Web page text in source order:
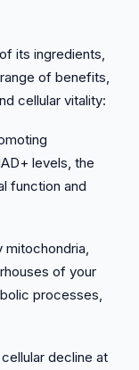
its ingredients,
of benefits,
cellular vitality:
levels, the
function and
of your
processes,
decline at